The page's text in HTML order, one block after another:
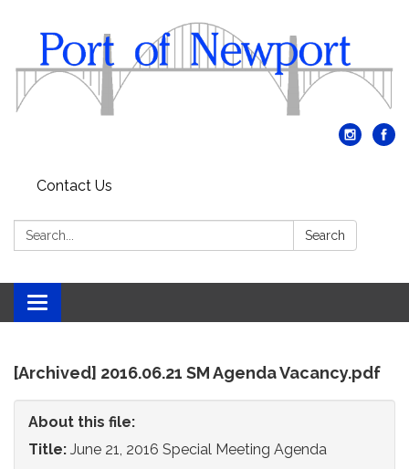
Contact Us
Search: Search
Toggle
navigation
[Archived] 2016.06.21 SM Agenda Vacancy.pdf
About this file:
Title: June 21, 2016 Special Meeting Agenda